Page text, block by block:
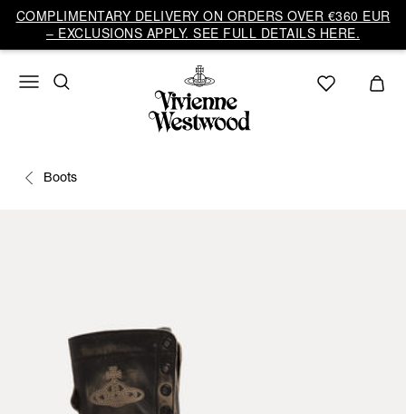
COMPLIMENTARY DELIVERY ON ORDERS OVER €360 EUR
– EXCLUSIONS APPLY. SEE FULL DETAILS HERE.
Boots